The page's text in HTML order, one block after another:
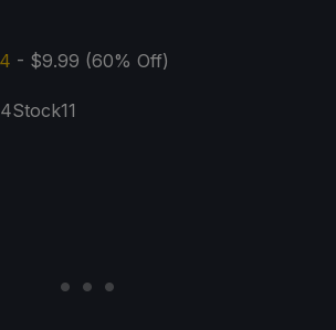
- $9.99 (60% Off)